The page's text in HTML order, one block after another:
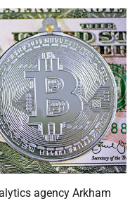
agency Arkham